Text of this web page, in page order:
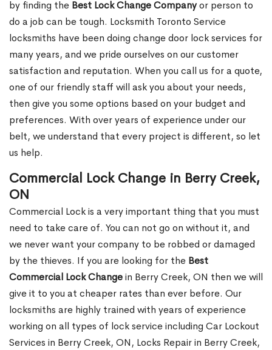
by finding the Best Lock Change Companyor person to
do a job can be tough. Locksmith Toronto Service
locksmiths have been doing change door lock services for
many years, and we pride ourselves on our customer
satisfaction and reputation. When you call us for a quote,
one of our friendly staff will ask you about your needs,
then give you some options based on your budget and
preferences. With over years of experience under our
belt, we understand that every project is different, so let
us help.
Commercial Lock Change in Berry Creek,
ON
Commercial Lock is a very important thing that you must
need to take care of. You can not go on without it, and
we never want your company to be robbed or damaged
by the thieves. If you are looking for the Best
Commercial Lock Changein Berry Creek, ON then we will
give it to you at cheaper rates than ever before. Our
locksmiths are highly trained with years of experience
working on all types of lock service including Car Lockout
Services in Berry Creek, ON, Locks Repair in Berry Creek,